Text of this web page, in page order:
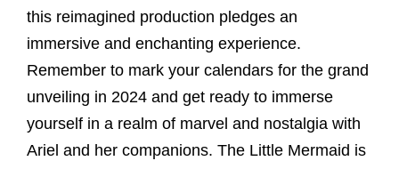
this reimagined production pledges an
immersive and enchanting experience.
Remember to mark your calendars for the grand
unveiling in 2024 and get ready to immerse
yourself in a realm of marvel and nostalgia with
Ariel and her companions. The Little Mermaid is